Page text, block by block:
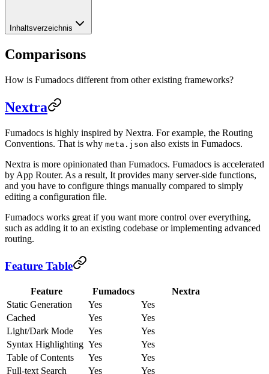
Inhaltsverzeichnis
Comparisons
How is Fumadocs different from other existing frameworks?
Nextra
Fumadocs is highly inspired by Nextra. For example, the Routing
Conventions. That is why meta.json also exists in Fumadocs.
Nextra is more opinionated than Fumadocs. Fumadocs is accelerated
by App Router. As a result, It provides many server-side functions,
and you have to configure things manually compared to simply
editing a configuration file.
Fumadocs works great if you want more control over everything,
such as adding it to an existing codebase or implementing advanced
routing.
Feature Table
Feature Fumadocs
Nextra
Static Generation
Yes
Yes
Cached
Yes
Yes
Light/Dark Mode
Yes
Yes
Syntax Highlighting Yes
Yes
Table of Contents
Yes
Yes
Full-text Search
Yes
Yes